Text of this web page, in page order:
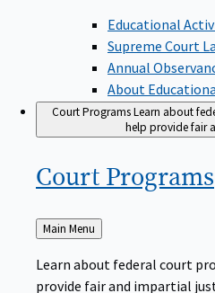
Educational
Supreme Court
Annual
About
Court ProgramsLearn about
help provide fair
Court Programs
Back
to
Main Menu
Learn about federal court
provide fair and impartial